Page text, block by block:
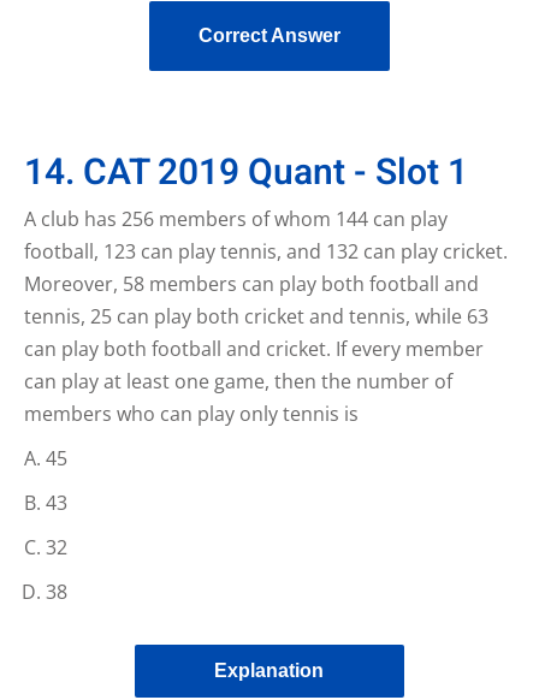
Correct Answer
14. CAT 2019 Quant - Slot 1
A club has 256 members of whom 144 can play
football, 123 can play tennis, and 132 can play cricket.
Moreover, 58 members can play both football and
tennis, 25 can play both cricket and tennis, while 63
can play both football and cricket. If every member
can play at least one game, then the number of
members who can play only tennis is
45
43
32
38
Explanation